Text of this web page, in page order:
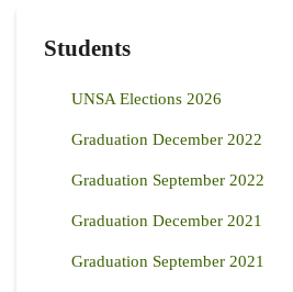
Students
UNSA Elections 2026
Graduation December 2022
Graduation September 2022
Graduation December 2021
Graduation September 2021